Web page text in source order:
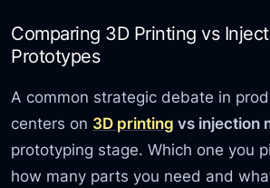
Comparing 3D Printing vs
Prototypes
A common strategic debate in
centers on 3D printing vs injection
prototyping stage. Which one you
how many parts you need and